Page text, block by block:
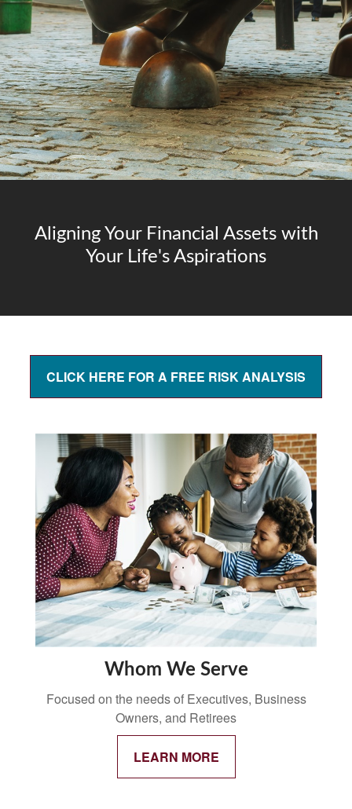
Aligning Your Financial Assets with
Your Life's Aspirations
CLICK HERE FOR A FREE RISK ANALYSIS
Whom We Serve
Focused on the needs of Executives, Business
Owners, and Retirees
LEARN MORE